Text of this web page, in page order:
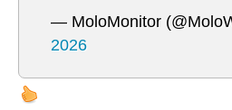
— MoloMonitor
2026